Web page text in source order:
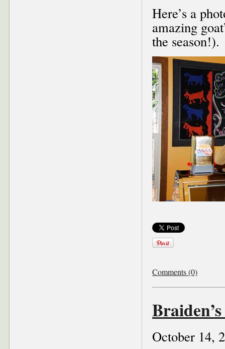
Here’s a
amazing
the season!).
Comments (0)
October 14,